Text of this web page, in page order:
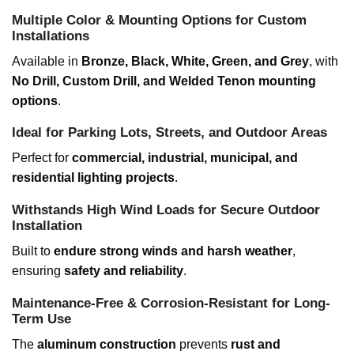
Multiple Color & Mounting Options for Custom
Installations
Available in Bronze, Black, White, Green, and Grey, with
No Drill, Custom Drill, and Welded Tenon mounting
options.
Ideal for Parking Lots, Streets, and Outdoor Areas
Perfect for commercial, industrial, municipal, and
residential lighting projects.
Withstands High Wind Loads for Secure Outdoor
Installation
Built to endure strong winds and harsh weather,
ensuring safety and reliability.
Maintenance-Free & Corrosion-Resistant for Long-
Term Use
The aluminum construction prevents rust and